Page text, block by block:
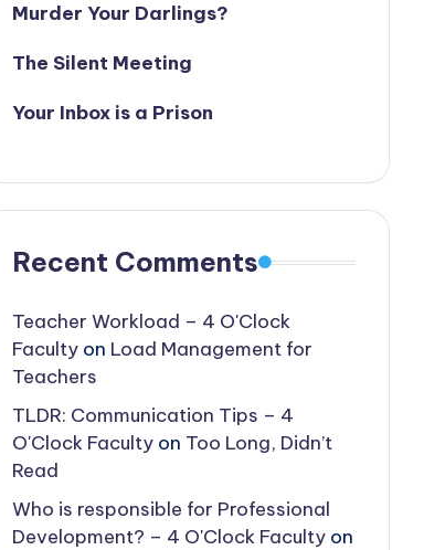
Murder Your Darlings?
The Silent Meeting
Your Inbox is a Prison
Recent Comments
Teacher Workload – 4 O'Clock
Facultyon Load Management for
Teachers
TLDR: Communication Tips – 4
O'Clock Facultyon Too Long, Didn’t
Read
Who is responsible for Professional
Development? – 4 O'Clock Facultyon